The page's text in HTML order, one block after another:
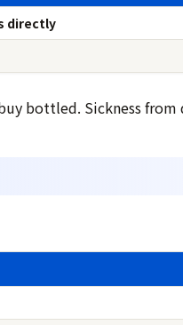
directly
bottled. Sickness from